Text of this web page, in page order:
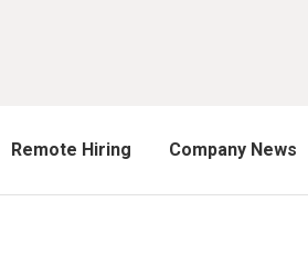
Remote Hiring Company News